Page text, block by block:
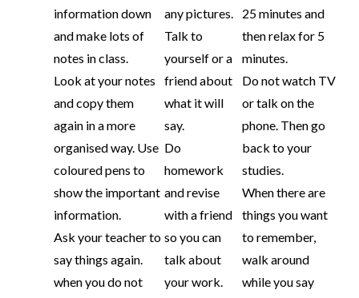
information down
and make lots of
notes in class.
Look at your notes
and copy them
again in a more
organised way. Use
coloured pens to
show the important
information.
Ask your teacher to
say things again.
when you do not
any pictures.
Talk to
yourself or a
friend about
what it will
say.
Do
homework
and revise
with a friend
so you can
talk about
your work.
25 minutes and
then relax for 5
minutes.
Do not watch TV
or talk on the
phone. Then go
back to your
studies.
When there are
things you want
to remember,
walk around
while you say